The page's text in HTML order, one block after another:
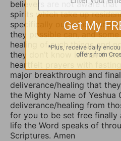
believers are not aware that
spirits which take up
specifically our minds, and
they possible can, and
healing of such things and
they don’t know is that if
heartfelt prayers with
major breakthrough and
deliverance/healing that
the Mighty Name of Yeshua
deliverance/healing from
for you to be set free finally
life the Word speaks of
Scriptures. Amen